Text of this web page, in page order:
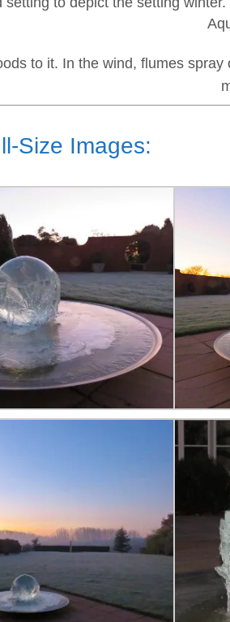
to it. In the wind, flumes
Size Images: